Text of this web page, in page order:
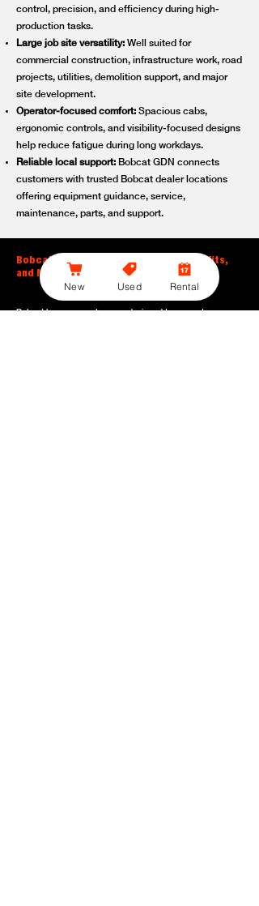
control, precision, and efficiency during high-
production tasks.
Large job site versatility: Well suited for
commercial construction, infrastructure work, road
projects, utilities, demolition support, and major
site development.
Operator-focused comfort: Spacious cabs,
ergonomic controls, and visibility-focused designs
help reduce fatigue during long workdays.
Reliable local support: Bobcat GDN connects
customers with trusted Bobcat dealer locations
offering equipment guidance, service,
maintenance, parts, and support.
Bobcat Large Excavator Features, Benefits,
and Model Options
Bobcat large excavators are designed to support
New Used Rental